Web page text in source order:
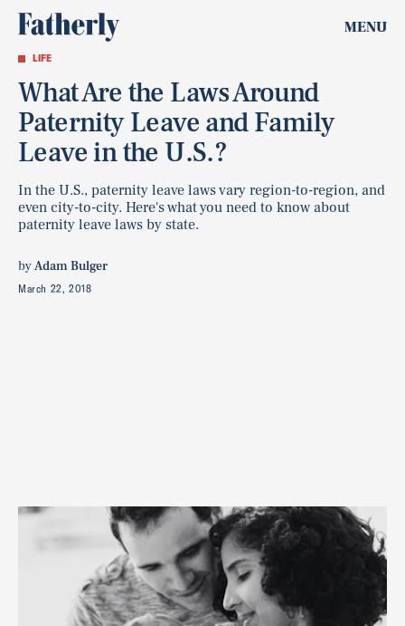
MENU
LIFE
What Are the Laws Around
Paternity Leave and Family
Leave in the U.S.?
In the U.S., paternity leave laws vary region-to-region, and
even city-to-city. Here's what you need to know about
paternity leave laws by state.
byAdam Bulger
March 22, 2018